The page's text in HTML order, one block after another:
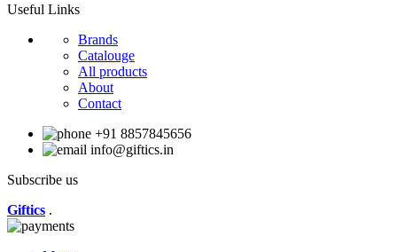
Useful Links
Brands
Catalouge
All products
About
Contact
+91 8857845656
info@giftics.in
Subscribe us
Giftics .